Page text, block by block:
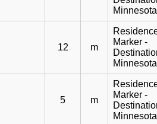
Minnesota
12 m
Marker -
Minnesota
5 m
Marker -
Minnesota